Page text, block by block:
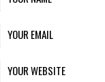
YOUR EMAIL
YOUR WEBSITE